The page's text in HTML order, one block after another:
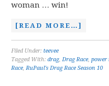
woman … win!
[READ MORE…]
Filed Under:teevee
Tagged With:drag,Drag Race,power
Race,RuPaul's Drag Race Season 10